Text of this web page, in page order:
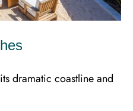
dramatic coastline and